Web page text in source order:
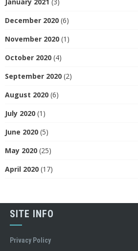
December 2020 (6)
November 2020 (1)
October 2020 (4)
September 2020 (2)
August 2020 (6)
July 2020 (1)
June 2020 (5)
May 2020 (25)
April 2020 (17)
SITE INFO
Privacy Policy